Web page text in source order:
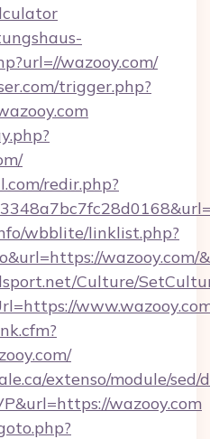
wazooy.com/
trigger.php?
redir.php?
wbblite/linklist.php?
wazooy.com/
Culture/
extenso/module/
wazooy.com